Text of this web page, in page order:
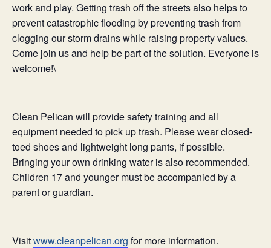
work and play. Getting trash off the streets also helps to
prevent catastrophic flooding by preventing trash from
clogging our storm drains while raising property values.
Come join us and help be part of the solution. Everyone is
welcome!\
Clean Pelican will provide safety training and all
equipment needed to pick up trash. Please wear closed-
toed shoes and lightweight long pants, if possible.
Bringing your own drinking water is also recommended.
Children 17 and younger must be accompanied by a
parent or guardian.
Visitwww.cleanpelican.org for more information.